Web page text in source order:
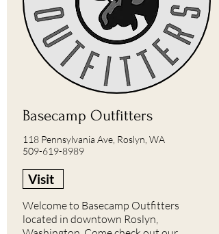
Basecamp Outfitters
118 Pennsylvania Ave, Roslyn, WA
509-619-8989
Visit
Welcome to Basecamp Outfitters
located in downtown Roslyn,